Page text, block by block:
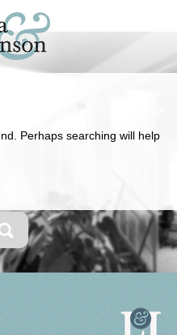
Perhaps searching will help